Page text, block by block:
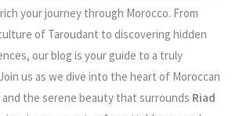
your journey through Morocco. From
of Taroudant to discovering hidden
our blog is your guide to a truly
us as we dive into the heart of Moroccan
the serene beauty that surrounds Riad